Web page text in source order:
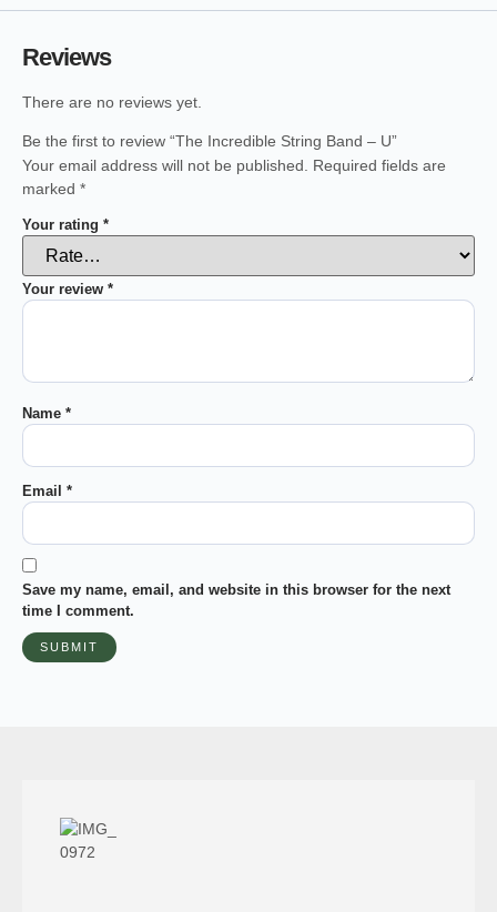
Reviews
There are no reviews yet.
Be the first to review “The Incredible String Band – U”
Your email address will not be published.
Required fields are
marked *
Your rating *
Your review *
Name *
Email *
Save my name, email, and website in this browser for the next
time I comment.